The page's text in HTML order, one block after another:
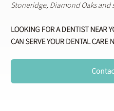
Stoneridge, Diamond Oaks and
LOOKING FOR A DENTIST NEAR
CAN SERVE YOUR DENTAL CARE